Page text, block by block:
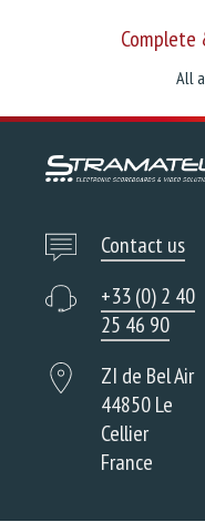
All
Contact us
+33 (0) 2 40
25 46 90
ZI de Bel Air
44850 Le
Cellier
France